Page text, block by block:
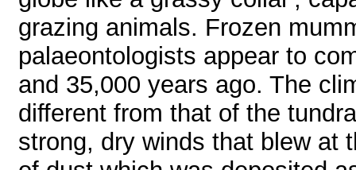
grazing animals. Frozen
palaeontologists appear to
and 35,000 years ago. The
different from that of the
strong, dry winds that blew at